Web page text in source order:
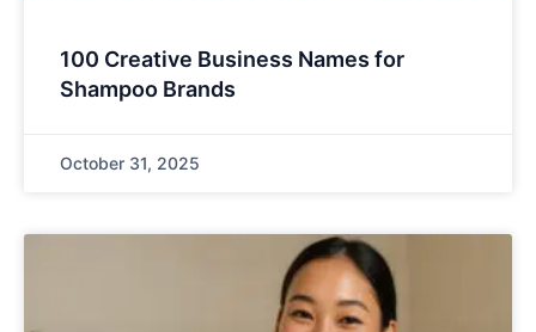
100 Creative Business Names for
Shampoo Brands
October 31, 2025